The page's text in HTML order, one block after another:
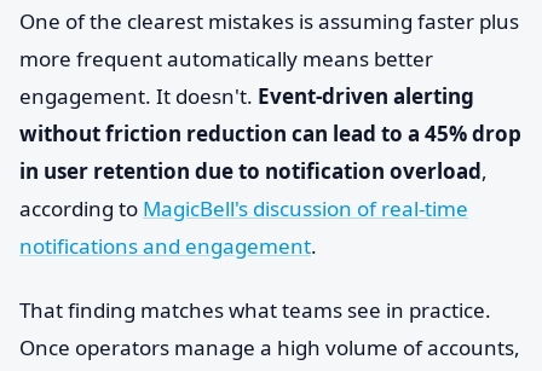
One of the clearest mistakes is assuming faster plus
more frequent automatically means better
engagement. It doesn't. Event-driven alerting
without friction reduction can lead to a 45% drop
in user retention due to notification overload,
according to MagicBell's discussion of real-time
notifications and engagement.
That finding matches what teams see in practice.
Once operators manage a high volume of accounts,